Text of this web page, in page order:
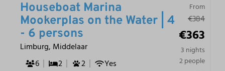
From
€384
€363
3 nights
2 people
Houseboat Marina
Mookerplas on the Water | 4
- 6 persons
Limburg, Middelaar
6
2 2
Yes